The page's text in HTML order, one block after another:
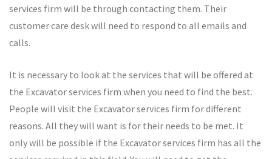
services firm will be through contacting them. Their
customer care desk will need to respond to all emails and
calls.
It is necessary to look at the services that will be offered at
the Excavator services firm when you need to find the best.
People will visit the Excavator services firm for different
reasons. All they will want is for their needs to be met. It
only will be possible if the Excavator services firm has all the